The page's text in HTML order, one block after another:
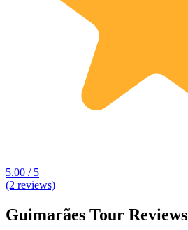
5.00 / 5
(2 reviews)
Guimarães Tour Reviews